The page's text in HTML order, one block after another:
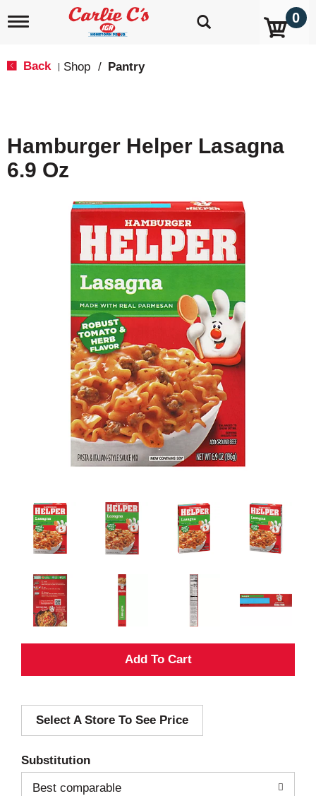
T
i
g
a
0
Back Shop / Pantry
Hamburger Helper Lasagna
6.9 Oz
A
d
Select A Store To See Price
Substitution
Best comparable